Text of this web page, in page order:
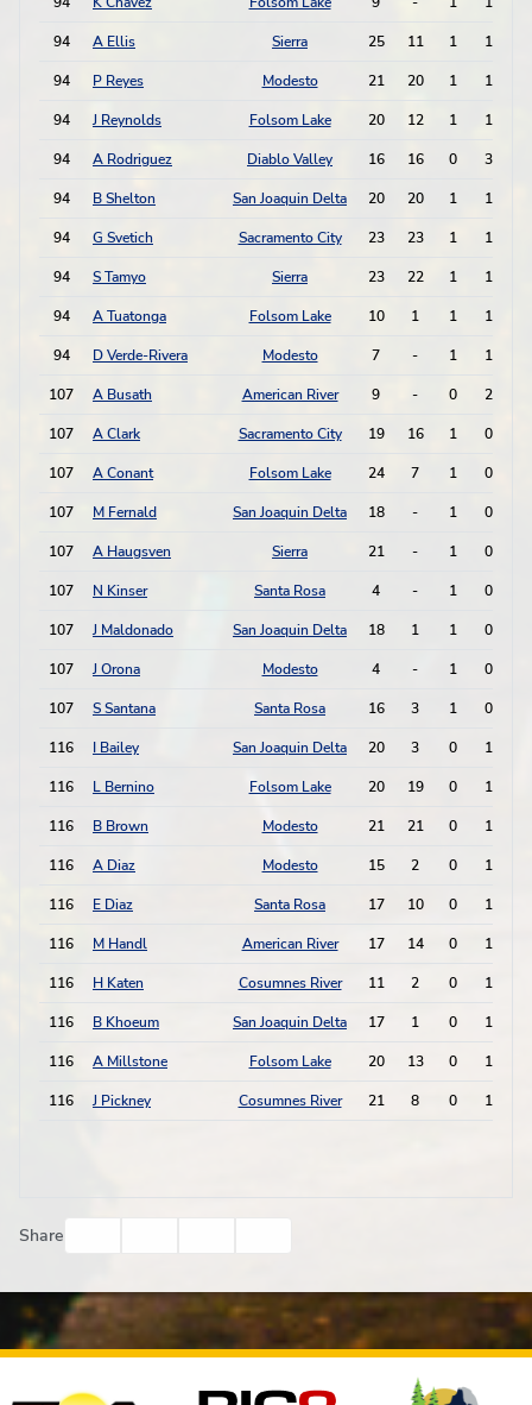
94 A Ellis Sierra 25 11 1 1
94 P Reyes Modesto 21 20 1 1
94 J Reynolds Folsom Lake 20 12 1 1
94 A Rodriguez Diablo Valley 16 16 0 3
94 B Shelton San Joaquin Delta 20 20 1 1
94 G Svetich Sacramento City 23 23 1 1
94 S Tamyo Sierra 23 22 1 1
94 A Tuatonga Folsom Lake 10 1 1 1
94 D Verde-Rivera Modesto 7 - 1 1
107 A Busath American River 9 - 0 2
107 A Clark Sacramento City 19 16 1 0
107 A Conant Folsom Lake 24 7 1 0
107 M Fernald San Joaquin Delta 18 - 1 0
107 A Haugsven Sierra 21 - 1 0
107 N Kinser Santa Rosa 4 - 1 0
107 J Maldonado San Joaquin Delta 18 1 1 0
107 J Orona Modesto 4 - 1 0
107 S Santana Santa Rosa 16 3 1 0
116 I Bailey San Joaquin Delta 20 3 0 1
116 L Bernino Folsom Lake 20 19 0 1
116 B Brown Modesto 21 21 0 1
116 A Diaz Modesto 15 2 0 1
116 E Diaz Santa Rosa 17 10 0 1
116 M Handl American River 17 14 0 1
116 H Katen Cosumnes River 11 2 0 1
116 B Khoeum San Joaquin Delta 17 1 0 1
116 A Millstone Folsom Lake 20 13 0 1
116 J Pickney Cosumnes River 21 8 0 1
Share
Affiliates